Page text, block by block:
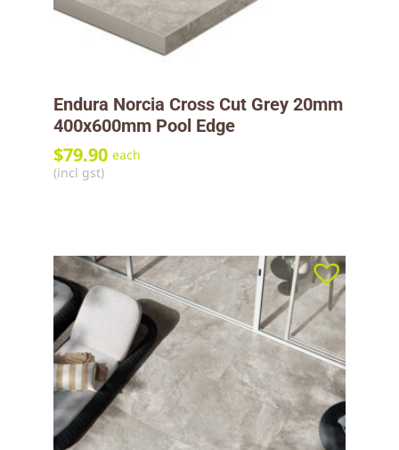
Endura Norcia Cross Cut Grey 20mm
400x600mm Pool Edge
$79.90 each
(incl gst)